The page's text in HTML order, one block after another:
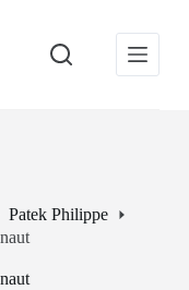
Patek Philippe